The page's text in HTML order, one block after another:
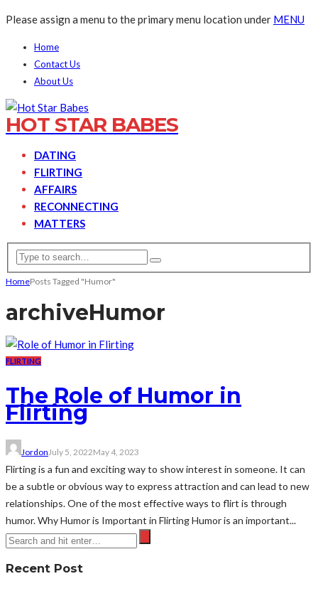
Please assign a menu to the primary menu location under MENU
Home
Contact Us
About Us
HOT STAR BABES
DATING
FLIRTING
AFFAIRS
RECONNECTING
MATTERS
HomePosts Tagged "Humor"
archiveHumor
FLIRTING
The Role of Humor in
Flirting
Jordon July 5, 2022May 4, 2023
Flirting is a fun and exciting way to show interest in someone. It can
be a subtle or obvious way to express attraction and can lead to new
relationships. One of the most effective ways to flirt is through
humor. Why Humor is Important in Flirting Humor is an important...
Recent Post